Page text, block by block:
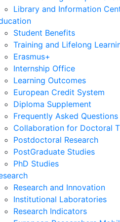
Library and Information
Student Benefits
Training and Lifelong
Erasmus+
Internship Office
Learning Outcomes
European Credit System
Diploma Supplement
Frequently Asked Questions
Collaboration for Doctoral
Postdoctoral Research
PostGraduate Studies
PhD Studies
Research and Innovation
Institutional Laboratories
Research Indicators